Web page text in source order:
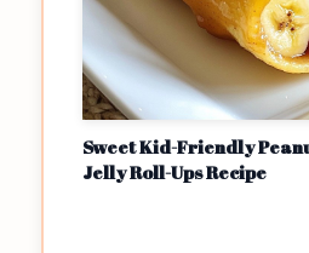
Sweet Kid-Friendly
Jelly Roll-Ups Recipe